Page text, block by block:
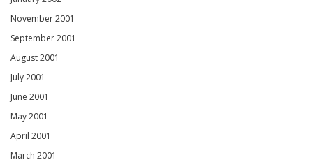
November 2001
September 2001
August 2001
July 2001
June 2001
May 2001
April 2001
March 2001